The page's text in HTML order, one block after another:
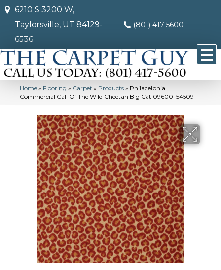
6210 S 3200 W,
Taylorsville, UT 84129-
6536
(801) 417-5600
Home » Flooring » Carpet » Products » Philadelphia
Commercial Call Of The Wild Cheetah Big Cat 09600_54509